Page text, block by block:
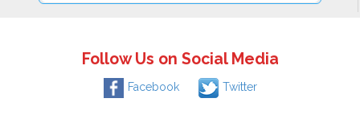
Follow Us on Social Media
Facebook Twitter